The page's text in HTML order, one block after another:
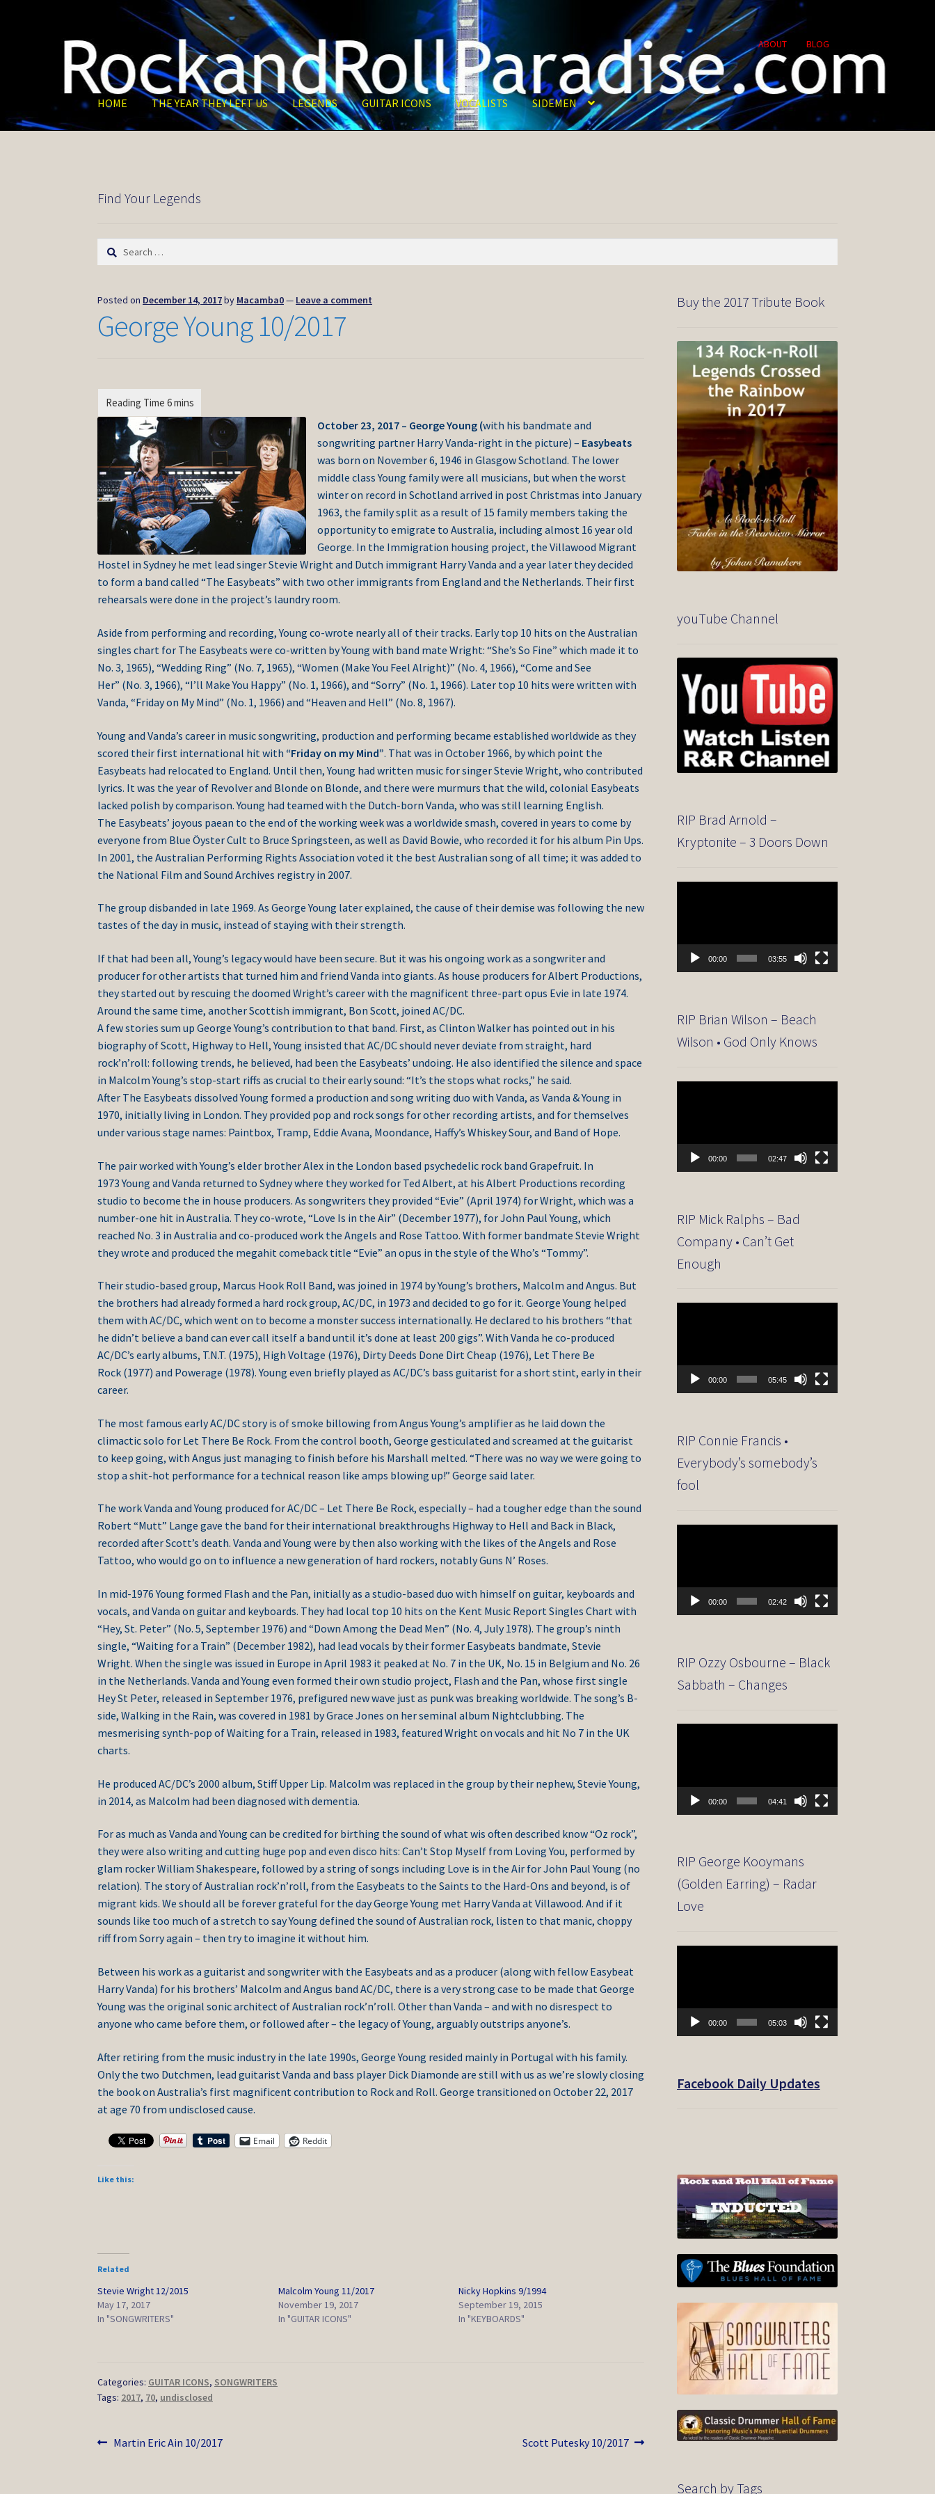
to
navigation
to
content
ABOUT BLOG
HOME THE YEAR THEY LEFT US LEGENDS GUITAR ICONS VOCALISTS SIDEMEN
Find Your Legends
Search
Posted on December 14, 2017by Macamba0— Leave a comment
George Young 10/2017
October 23, 2017 – George Young (with his bandmate and
songwriting partner Harry Vanda-right in the picture) – Easybeats
was born on November 6, 1946 in Glasgow Schotland. The lower
middle class Young family were all musicians, but when the worst
winter on record in Schotland arrived in post Christmas into January
1963, the family split as a result of 15 family members taking the
opportunity to emigrate to Australia, including almost 16 year old
George. In the Immigration housing project, the Villawood Migrant
Hostel in Sydney he met lead singer Stevie Wright and Dutch immigrant Harry Vanda and a year later they decided
to form a band called “The Easybeats” with two other immigrants from England and the Netherlands. Their first
rehearsals were done in the project’s laundry room.
Aside from performing and recording, Young co-wrote nearly all of their tracks. Early top 10 hits on the Australian
singles chart for The Easybeats were co-written by Young with band mate Wright: “She’s So Fine” which made it to
No. 3, 1965), “Wedding Ring” (No. 7, 1965), “Women (Make You Feel Alright)” (No. 4, 1966), “Come and See
Her” (No. 3, 1966), “I’ll Make You Happy” (No. 1, 1966), and “Sorry” (No. 1, 1966). Later top 10 hits were written with
Vanda, “Friday on My Mind” (No. 1, 1966) and “Heaven and Hell” (No. 8, 1967).
Young and Vanda’s career in music songwriting, production and performing became established worldwide as they
scored their first international hit with “Friday on my Mind”. That was in October 1966, by which point the
Easybeats had relocated to England. Until then, Young had written music for singer Stevie Wright, who contributed
lyrics. It was the year of Revolver and Blonde on Blonde, and there were murmurs that the wild, colonial Easybeats
lacked polish by comparison. Young had teamed with the Dutch-born Vanda, who was still learning English.
The Easybeats’ joyous paean to the end of the working week was a worldwide smash, covered in years to come by
everyone from Blue Öyster Cult to Bruce Springsteen, as well as David Bowie, who recorded it for his album Pin Ups.
In 2001, the Australian Performing Rights Association voted it the best Australian song of all time; it was added to
the National Film and Sound Archives registry in 2007.
The group disbanded in late 1969. As George Young later explained, the cause of their demise was following the new
tastes of the day in music, instead of staying with their strength.
If that had been all, Young’s legacy would have been secure. But it was his ongoing work as a songwriter and
producer for other artists that turned him and friend Vanda into giants. As house producers for Albert Productions,
they started out by rescuing the doomed Wright’s career with the magnificent three-part opus Evie in late 1974.
Around the same time, another Scottish immigrant, Bon Scott, joined AC/DC.
A few stories sum up George Young’s contribution to that band. First, as Clinton Walker has pointed out in his
biography of Scott, Highway to Hell, Young insisted that AC/DC should never deviate from straight, hard
rock’n’roll: following trends, he believed, had been the Easybeats’ undoing. He also identified the silence and space
in Malcolm Young’s stop-start riffs as crucial to their early sound: “It’s the stops what rocks,” he said.
After The Easybeats dissolved Young formed a production and song writing duo with Vanda, as Vanda & Young in
1970, initially living in London. They provided pop and rock songs for other recording artists, and for themselves
under various stage names: Paintbox, Tramp, Eddie Avana, Moondance, Haffy’s Whiskey Sour, and Band of Hope.
The pair worked with Young’s elder brother Alex in the London based psychedelic rock band Grapefruit. In
1973 Young and Vanda returned to Sydney where they worked for Ted Albert, at his Albert Productions recording
studio to become the in house producers. As songwriters they provided “Evie” (April 1974) for Wright, which was a
number-one hit in Australia. They co-wrote, “Love Is in the Air” (December 1977), for John Paul Young, which
reached No. 3 in Australia and co-produced work the Angels and Rose Tattoo. With former bandmate Stevie Wright
they wrote and produced the megahit comeback title “Evie” an opus in the style of the Who’s “Tommy”.
Their studio-based group, Marcus Hook Roll Band, was joined in 1974 by Young’s brothers, Malcolm and Angus. But
the brothers had already formed a hard rock group, AC/DC, in 1973 and decided to go for it. George Young helped
them with AC/DC, which went on to become a monster success internationally. He declared to his brothers “that
he didn’t believe a band can ever call itself a band until it’s done at least 200 gigs”. With Vanda he co-produced
AC/DC’s early albums, T.N.T. (1975), High Voltage (1976), Dirty Deeds Done Dirt Cheap (1976), Let There Be
Rock (1977) and Powerage (1978). Young even briefly played as AC/DC’s bass guitarist for a short stint, early in their
career.
The most famous early AC/DC story is of smoke billowing from Angus Young’s amplifier as he laid down the
climactic solo for Let There Be Rock. From the control booth, George gesticulated and screamed at the guitarist
to keep going, with Angus just managing to finish before his Marshall melted. “There was no way we were going to
stop a shit-hot performance for a technical reason like amps blowing up!” George said later.
The work Vanda and Young produced for AC/DC – Let There Be Rock, especially – had a tougher edge than the sound
Robert “Mutt” Lange gave the band for their international breakthroughs Highway to Hell and Back in Black,
recorded after Scott’s death. Vanda and Young were by then also working with the likes of the Angels and Rose
Tattoo, who would go on to influence a new generation of hard rockers, notably Guns N’ Roses.
In mid-1976 Young formed Flash and the Pan, initially as a studio-based duo with himself on guitar, keyboards and
vocals, and Vanda on guitar and keyboards. They had local top 10 hits on the Kent Music Report Singles Chart with
“Hey, St. Peter” (No. 5, September 1976) and “Down Among the Dead Men” (No. 4, July 1978). The group’s ninth
single, “Waiting for a Train” (December 1982), had lead vocals by their former Easybeats bandmate, Stevie
Wright. When the single was issued in Europe in April 1983 it peaked at No. 7 in the UK, No. 15 in Belgium and No. 26
in the Netherlands. Vanda and Young even formed their own studio project, Flash and the Pan, whose first single
Hey St Peter, released in September 1976, prefigured new wave just as punk was breaking worldwide. The song’s B-
side, Walking in the Rain, was covered in 1981 by Grace Jones on her seminal album Nightclubbing. The
mesmerising synth-pop of Waiting for a Train, released in 1983, featured Wright on vocals and hit No 7 in the UK
charts.
He produced AC/DC’s 2000 album, Stiff Upper Lip. Malcolm was replaced in the group by their nephew, Stevie Young,
in 2014, as Malcolm had been diagnosed with dementia.
For as much as Vanda and Young can be credited for birthing the sound of what wis often described know “Oz rock”,
they were also writing and cutting huge pop and even disco hits: Can’t Stop Myself from Loving You, performed by
glam rocker William Shakespeare, followed by a string of songs including Love is in the Air for John Paul Young (no
relation). The story of Australian rock’n’roll, from the Easybeats to the Saints to the Hard-Ons and beyond, is of
migrant kids. We should all be forever grateful for the day George Young met Harry Vanda at Villawood. And if it
sounds like too much of a stretch to say Young defined the sound of Australian rock, listen to that manic, choppy
riff from Sorry again – then try to imagine it without him.
Between his work as a guitarist and songwriter with the Easybeats and as a producer (along with fellow Easybeat
Harry Vanda) for his brothers’ Malcolm and Angus band AC/DC, there is a very strong case to be made that George
Young was the original sonic architect of Australian rock’n’roll. Other than Vanda – and with no disrespect to
anyone who came before them, or followed after – the legacy of Young, arguably outstrips anyone’s.
After retiring from the music industry in the late 1990s, George Young resided mainly in Portugal with his family.
Only the two Dutchmen, lead guitarist Vanda and bass player Dick Diamonde are still with us as we’re slowly closing
the book on Australia’s first magnificent contribution to Rock and Roll. George transitioned on October 22, 2017
at age 70 from undisclosed cause.
Email Reddit
Like this:
Related
Stevie Wright 12/2015
May 17, 2017
In "SONGWRITERS"
Malcolm Young 11/2017
November 19, 2017
In "GUITAR ICONS"
Nicky Hopkins 9/1994
September 19, 2015
In "KEYBOARDS"
Categories: GUITAR ICONS, SONGWRITERS
Tags: 2017, 70, undisclosed
Post
Previous
Martin Eric Ain 10/2017
Next
Scott Putesky 10/2017
Buy the 2017 Tribute Book
youTube Channel
RIP Brad Arnold –
Kryptonite – 3 Doors Down
00:00 03:55
RIP Brian Wilson – Beach
Wilson • God Only Knows
00:00 02:47
RIP Mick Ralphs – Bad
Company • Can’t Get
Enough
00:00 05:45
RIP Connie Francis •
Everybody’s somebody’s
fool
00:00 02:42
RIP Ozzy Osbourne – Black
Sabbath – Changes
00:00 04:41
RIP George Kooymans
(Golden Earring) – Radar
Love
00:00 05:03
Facebook Daily Updates
Search by Tags